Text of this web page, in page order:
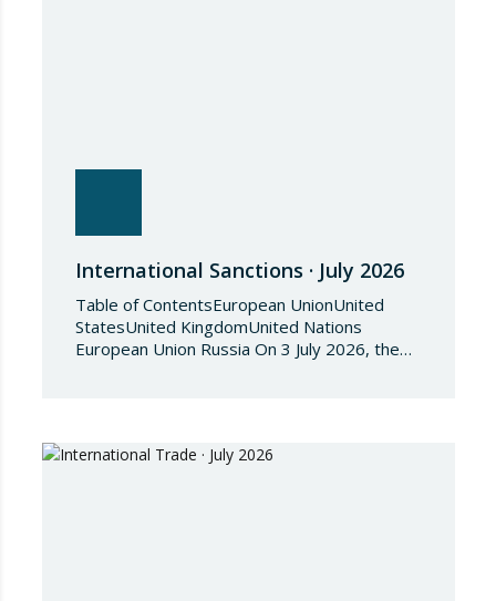
International Sanctions · July 2026
Table of ContentsEuropean UnionUnited
StatesUnited KingdomUnited Nations
European Union Russia On 3 July 2026, the
restrictive measures against the proliferation